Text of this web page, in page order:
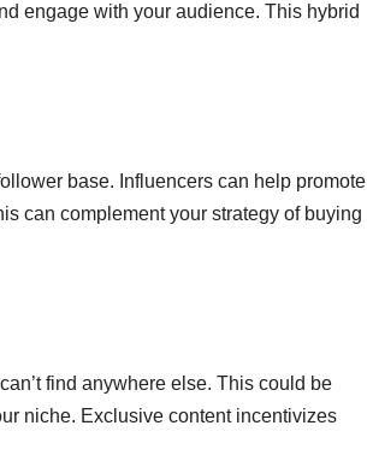
engage with your audience. This hybrid
base. Influencers can help promote
can complement your strategy of buying
find anywhere else. This could be
niche. Exclusive content incentivizes